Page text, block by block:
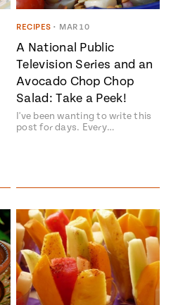
#MustEat
RECIPES • MAR 10
A National Public
Television Series and an
Avocado Chop Chop
Salad: Take a Peek!
I've been wanting to write this
post for days. Every…